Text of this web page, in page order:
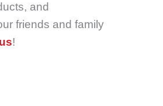
and
friends and family
!